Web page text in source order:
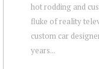
hot rodding and
fluke of reality
custom car
years...